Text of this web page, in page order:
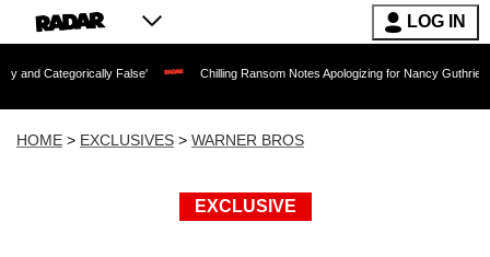
LOG IN
False' Chilling Ransom Notes Apologizing for Nancy Guthrie's Death
HOME > EXCLUSIVES > WARNER BROS
EXCLUSIVE